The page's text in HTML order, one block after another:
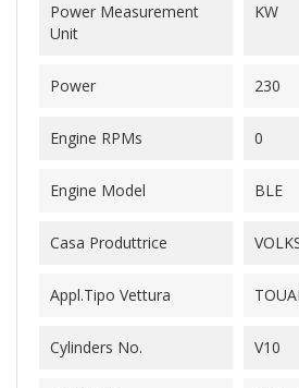
Power Measurement
Unit
KW
Power 230
Engine RPMs 0
Engine Model BLE
Casa Produttrice
Appl.Tipo Vettura
Cylinders No. V10